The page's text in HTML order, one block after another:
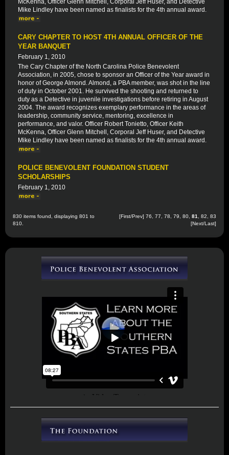
McKenna, Officer Glenn Mitchell, Corporal Jeff Huser, and Detective
Mike Lindley have been named as finalists for the 4th annual award.
CARY CHAPTER TO HOST 4TH ANNUAL OFFICER OF THE
YEAR BANQUET
February 1, 2010
The Cary Chapter of the North Carolina Police Benevolent
Association, in 2005, chose to sponsor an Officer of the Year award in
honor of George Almond. Almond, a PBA member, was shot in the line
of duty in October 2001. He survived the shooting and returned to
duty as a Detective in juvenile investigations before retiring in August
2004. The award recognizes exemplary performance in the areas of
leadership, community service, mentoring, excellence in
performance, and valor. Officer Robert Tonietto, Officer Keith
McKenna, Officer Glenn Mitchell, Corporal Jeff Huser, and Detective
Mike Lindley have been named as finalists for the 4th annual award.
POLICE BENEVOLENT FOUNDATION STUDENT
SCHOLARSHIPS
February 1, 2010
830 items found, displaying 801 to
810.
[First/Prev] 76 77 78 79 80 81 82
83
[Next/Last]